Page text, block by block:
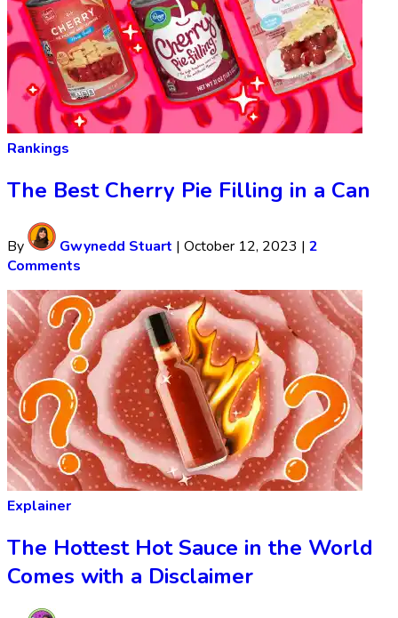
Rankings
The Best Cherry Pie Filling in a Can
By Gwynedd Stuart | October 12, 2023 | 2
Comments
Explainer
The Hottest Hot Sauce in the World
Comes with a Disclaimer